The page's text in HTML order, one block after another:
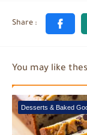
You may like
Desserts & Baked